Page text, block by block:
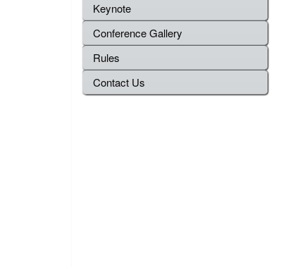
Keynote
Conference Gallery
Rules
Contact Us